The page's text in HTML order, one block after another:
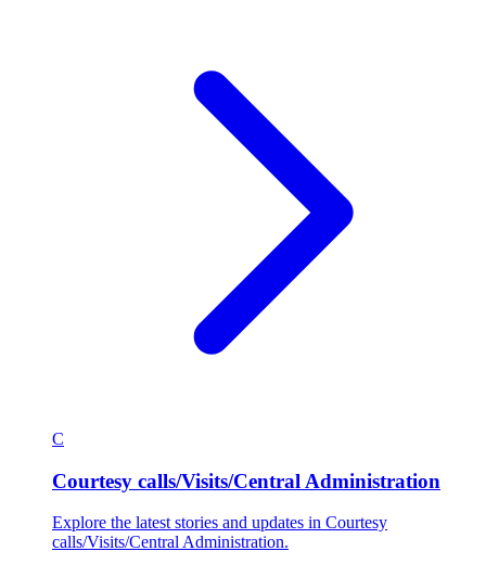
C
Courtesy calls/Visits/Central Administration
Explore the latest stories and updates in Courtesy
calls/Visits/Central Administration.